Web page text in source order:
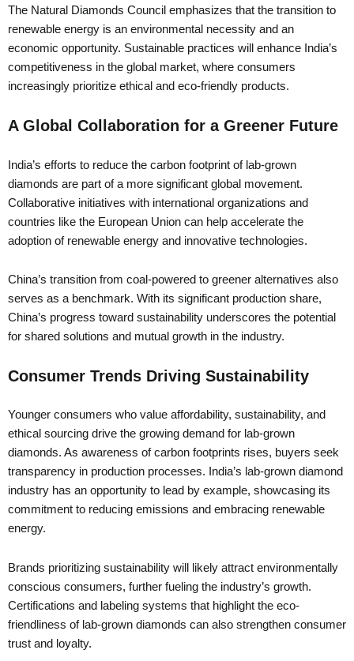
The Natural Diamonds Council emphasizes that the transition to
renewable energy is an environmental necessity and an
economic opportunity. Sustainable practices will enhance India’s
competitiveness in the global market, where consumers
increasingly prioritize ethical and eco-friendly products.
A Global Collaboration for a Greener Future
India’s efforts to reduce the carbon footprint of lab-grown
diamonds are part of a more significant global movement.
Collaborative initiatives with international organizations and
countries like the European Union can help accelerate the
adoption of renewable energy and innovative technologies.
China’s transition from coal-powered to greener alternatives also
serves as a benchmark. With its significant production share,
China’s progress toward sustainability underscores the potential
for shared solutions and mutual growth in the industry.
Consumer Trends Driving Sustainability
Younger consumers who value affordability, sustainability, and
ethical sourcing drive the growing demand for lab-grown
diamonds. As awareness of carbon footprints rises, buyers seek
transparency in production processes. India’s lab-grown diamond
industry has an opportunity to lead by example, showcasing its
commitment to reducing emissions and embracing renewable
energy.
Brands prioritizing sustainability will likely attract environmentally
conscious consumers, further fueling the industry’s growth.
Certifications and labeling systems that highlight the eco-
friendliness of lab-grown diamonds can also strengthen consumer
trust and loyalty.